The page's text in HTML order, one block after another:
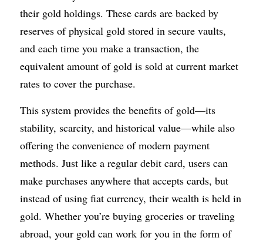
their gold holdings. These cards are backed by
reserves of physical gold stored in secure vaults,
and each time you make a transaction, the
equivalent amount of gold is sold at current market
rates to cover the purchase.
This system provides the benefits of gold—its
stability, scarcity, and historical value—while also
offering the convenience of modern payment
methods. Just like a regular debit card, users can
make purchases anywhere that accepts cards, but
instead of using fiat currency, their wealth is held in
gold. Whether you’re buying groceries or traveling
abroad, your gold can work for you in the form of